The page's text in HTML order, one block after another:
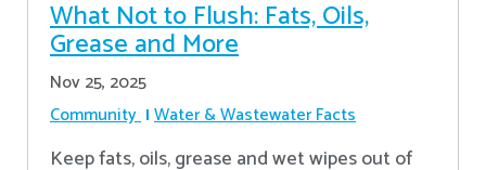
What Not to Flush: Fats, Oils,
Grease and More
Nov 25, 2025
Community Water & Wastewater Facts
Keep fats, oils, grease and wet wipes out of